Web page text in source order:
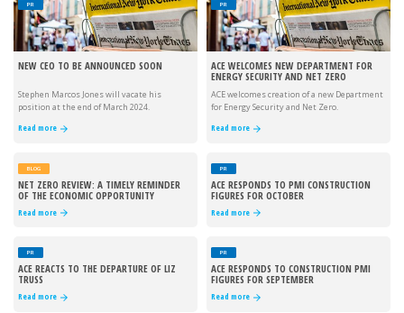
PR
NEW CEO TO BE ANNOUNCED SOON
Stephen Marcos Jones will vacate his
position at the end of March 2024.
Read more
PR
ACE WELCOMES NEW DEPARTMENT FOR
ENERGY SECURITY AND NET ZERO
ACE welcomes creation of a new Department
for Energy Security and Net Zero.
Read more
BLOG
NET ZERO REVIEW: A TIMELY REMINDER
OF THE ECONOMIC OPPORTUNITY
Read more
PR
ACE RESPONDS TO PMI CONSTRUCTION
FIGURES FOR OCTOBER
Read more
PR
ACE REACTS TO THE DEPARTURE OF LIZ
TRUSS
Read more
PR
ACE RESPONDS TO CONSTRUCTION PMI
FIGURES FOR SEPTEMBER
Read more